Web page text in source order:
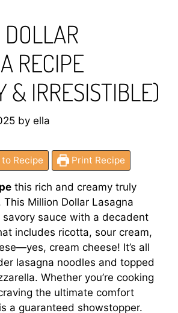
RECIPE
& IRRESISTIBLE)
by ella
Recipe Print Recipe
this rich and creamy truly
Million Dollar Lasagna
savory sauce with a decadent
includes ricotta, sour cream,
cream cheese! It’s all
lasagna noodles and topped
Whether you’re cooking
the ultimate comfort
a guaranteed showstopper.